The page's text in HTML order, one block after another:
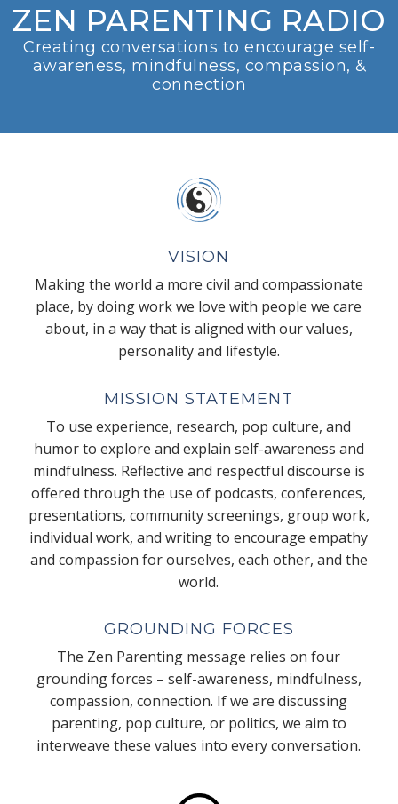
ZEN PARENTING RADIO
Creating conversations to encourage self-
awareness, mindfulness, compassion, &
connection
VISION
Making the world a more civil and compassionate
place, by doing work we love with people we care
about, in a way that is aligned with our values,
personality and lifestyle.
MISSION STATEMENT
To use experience, research, pop culture, and
humor to explore and explain self-awareness and
mindfulness. Reflective and respectful discourse is
offered through the use of podcasts, conferences,
presentations, community screenings, group work,
individual work, and writing to encourage empathy
and compassion for ourselves, each other, and the
world.
GROUNDING FORCES
The Zen Parenting message relies on four
grounding forces – self-awareness, mindfulness,
compassion, connection. If we are discussing
parenting, pop culture, or politics, we aim to
interweave these values into every conversation.